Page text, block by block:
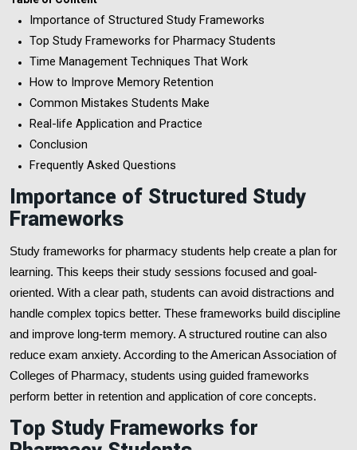
Importance of Structured Study Frameworks
Top Study Frameworks for Pharmacy Students
Time Management Techniques That Work
How to Improve Memory Retention
Common Mistakes Students Make
Real-life Application and Practice
Conclusion
Frequently Asked Questions
Importance of Structured Study
Frameworks
Study frameworks for pharmacy students help create a plan for
learning. This keeps their study sessions focused and goal-
oriented. With a clear path, students can avoid distractions and
handle complex topics better. These frameworks build discipline
and improve long-term memory. A structured routine can also
reduce exam anxiety. According to the American Association of
Colleges of Pharmacy, students using guided frameworks
perform better in retention and application of core concepts.
Top Study Frameworks for